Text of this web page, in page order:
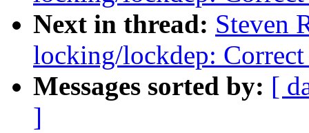
Next in thread: Steven
locking/lockdep:
Messages sorted by: [
]